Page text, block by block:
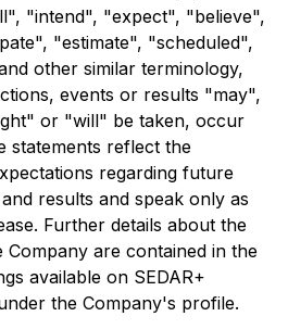
"intend", "expect", "believe",
"estimate", "scheduled",
other similar terminology,
events or results "may",
or "will" be taken, occur
statements reflect the
regarding future
results and speak only as
Further details about the
Company are contained in the
available on SEDAR+
the Company's profile.